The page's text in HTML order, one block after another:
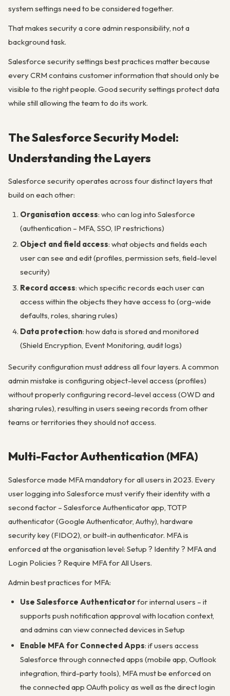
system settings need to be considered together.
That makes security a core admin responsibility, not a
background task.
Salesforce security settings best practices matter because
every CRM contains customer information that should only be
visible to the right people. Good security settings protect data
while still allowing the team to do its work.
The Salesforce Security Model:
Understanding the Layers
Salesforce security operates across four distinct layers that
build on each other:
Organisation access: who can log into Salesforce
(authentication – MFA, SSO, IP restrictions)
Object and field access: what objects and fields each
user can see and edit (profiles, permission sets, field-level
security)
Record access: which specific records each user can
access within the objects they have access to (org-wide
defaults, roles, sharing rules)
Data protection: how data is stored and monitored
(Shield Encryption, Event Monitoring, audit logs)
Security configuration must address all four layers. A common
admin mistake is configuring object-level access (profiles)
without properly configuring record-level access (OWD and
sharing rules), resulting in users seeing records from other
teams or territories they should not access.
Multi-Factor Authentication (MFA)
Salesforce made MFA mandatory for all users in 2023. Every
user logging into Salesforce must verify their identity with a
second factor – Salesforce Authenticator app, TOTP
authenticator (Google Authenticator, Authy), hardware
security key (FIDO2), or built-in authenticator. MFA is
enforced at the organisation level: Setup ? Identity ? MFA and
Login Policies ? Require MFA for All Users.
Admin best practices for MFA:
Use Salesforce Authenticatorfor internal users – it
supports push notification approval with location context,
and admins can view connected devices in Setup
Enable MFA for Connected Apps: if users access
Salesforce through connected apps (mobile app, Outlook
integration, third-party tools), MFA must be enforced on
the connected app OAuth policy as well as the direct login